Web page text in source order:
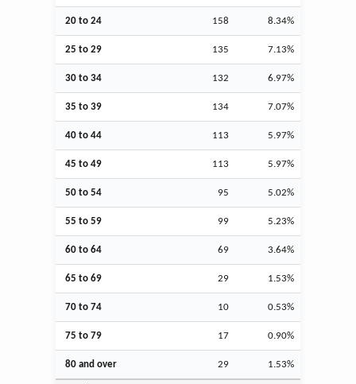
20 to 24 158 8.34%
25 to 29 135 7.13%
30 to 34 132 6.97%
35 to 39 134 7.07%
40 to 44 113 5.97%
45 to 49 113 5.97%
50 to 54 95 5.02%
55 to 59 99 5.23%
60 to 64 69 3.64%
65 to 69 29 1.53%
70 to 74 10 0.53%
75 to 79 17 0.90%
80 and over 29 1.53%